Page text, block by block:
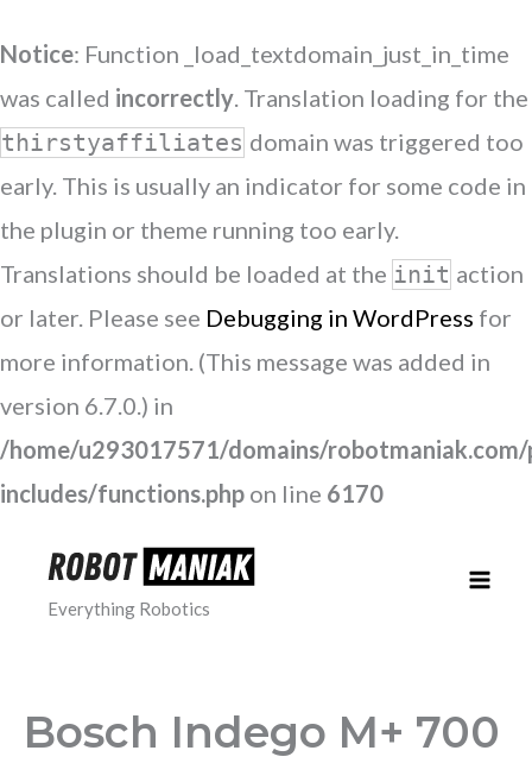
Notice: Function _load_textdomain_just_in_time
was called incorrectly. Translation loading for the
thirstyaffiliates domain was triggered too
early. This is usually an indicator for some code in
the plugin or theme running too early.
Translations should be loaded at the init action
or later. Please see Debugging in WordPress for
more information. (This message was added in
version 6.7.0.) in
/home/u293017571/domains/
includes/functions.php on line 6170
content
Everything Robotics
Bosch Indego M+ 700